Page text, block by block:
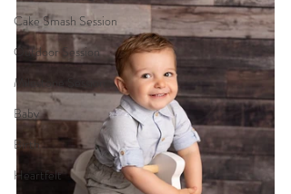
Cake Smash Session
Outdoor Session
Milestone Session
Baby
Birth
Heartfelt